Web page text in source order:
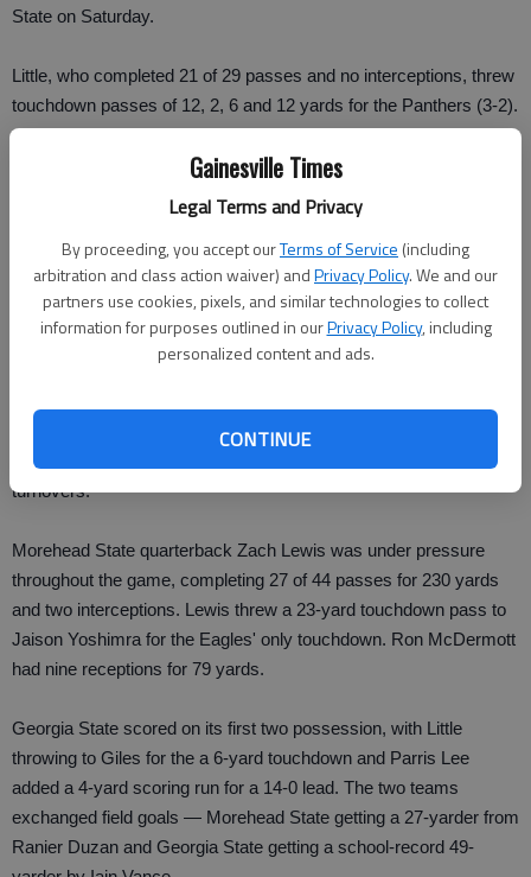
Gainesville Times
Legal Terms and Privacy
By proceeding, you accept ourTerms of Service (including
arbitration and class action waiver) andPrivacy Policy. We and our
partners use cookies, pixels, and similar technologies to collect
information for purposes outlined in ourPrivacy Policy, including
personalized content and ads.
CONTINUE
State on Saturday.
Little, who completed 21 of 29 passes and no interceptions, threw
touchdown passes of 12, 2, 6 and 12 yards for the Panthers (3-2).
“What I did today was because of the o-line, the wide-outs, the
to the receivers and make a good play.”
Danny Williams caught eight balls for 101 yards to became the
first player in the first-year program's history to surpass 100
receiving yards in a game.
State offense that scored 45 points last week, limiting the Eagles
(2-3) to 280 yards — 50 on the ground — and forced four
turnovers.
Morehead State quarterback Zach Lewis was under pressure
throughout the game, completing 27 of 44 passes for 230 yards
and two interceptions. Lewis threw a 23-yard touchdown pass to
Jaison Yoshimra for the Eagles' only touchdown. Ron McDermott
had nine receptions for 79 yards.
Georgia State scored on its first two possession, with Little
throwing to Giles for the a 6-yard touchdown and Parris Lee
added a 4-yard scoring run for a 14-0 lead. The two teams
exchanged field goals — Morehead State getting a 27-yarder from
Ranier Duzan and Georgia State getting a school-record 49-